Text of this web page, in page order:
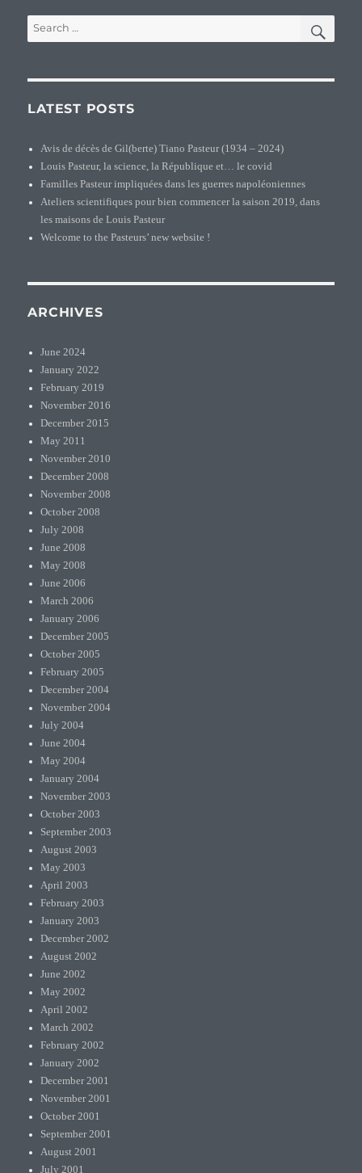
Search
for:
LATEST POSTS
Avis de décès de Gil(berte) Tiano Pasteur (1934 – 2024)
Louis Pasteur, la science, la République et… le covid
Familles Pasteur impliquées dans les guerres napoléoniennes
Ateliers scientifiques pour bien commencer la saison 2019, dans
les maisons de Louis Pasteur
Welcome to the Pasteurs’ new website !
ARCHIVES
June 2024
January 2022
February 2019
November 2016
December 2015
May 2011
November 2010
December 2008
November 2008
October 2008
July 2008
June 2008
May 2008
June 2006
March 2006
January 2006
December 2005
October 2005
February 2005
December 2004
November 2004
July 2004
June 2004
May 2004
January 2004
November 2003
October 2003
September 2003
August 2003
May 2003
April 2003
February 2003
January 2003
December 2002
August 2002
June 2002
May 2002
April 2002
March 2002
February 2002
January 2002
December 2001
November 2001
October 2001
September 2001
August 2001
July 2001